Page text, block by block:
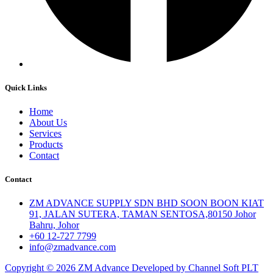
Quick Links
Home
About Us
Services
Products
Contact
Contact
ZM ADVANCE SUPPLY SDN BHD SOON BOON KIAT
91, JALAN SUTERA, TAMAN SENTOSA,80150 Johor
Bahru, Johor
+60 12-727 7799
info@zmadvance.com
Copyright © 2026 ZM Advance Developed by Channel Soft PLT